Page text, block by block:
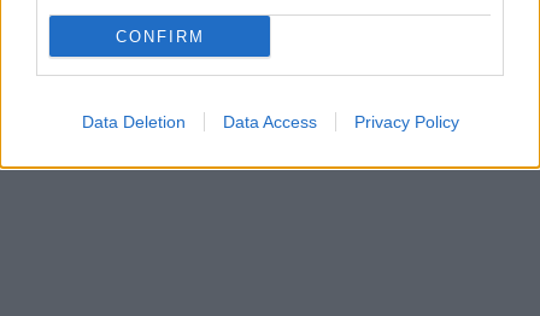
CONFIRM
Data Deletion Data Access Privacy Policy
Máte vysokú spotrebu vody a málo úspor na blížiace sa ročné
vyúčtovanie?